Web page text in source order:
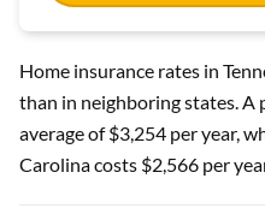
Home insurance rates in
than in neighboring states. A
average of $3,254 per year,
Carolina costs $2,566 per